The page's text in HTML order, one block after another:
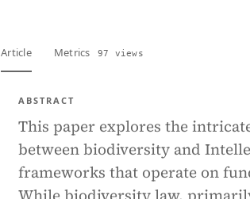
Article Metrics 97 views
ABSTRACT
This paper explores the
between biodiversity and
frameworks that operate on